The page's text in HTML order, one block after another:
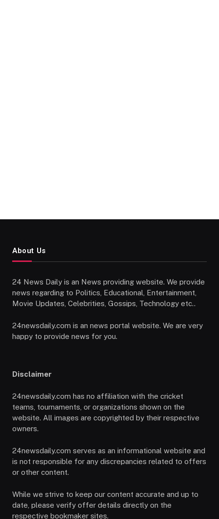
About Us
24 News Daily is an News providing website. We provide
news regarding to Politics, Educational, Entertainment,
Movie Updates, Celebrities, Gossips, Technology etc..
24newsdaily.com is an news portal website. We are very
happy to provide news for you.
Disclaimer
24newsdaily.com has no affiliation with the cricket
teams, tournaments, or organizations shown on the
website. All images are copyrighted by their respective
owners.
24newsdaily.com serves as an informational website and
is not responsible for any discrepancies related to offers
or other content.
While we strive to keep our content accurate and up to
date, please verify offer details directly on the
respective bookmaker sites.